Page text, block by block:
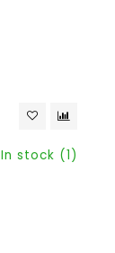
In stock (1)